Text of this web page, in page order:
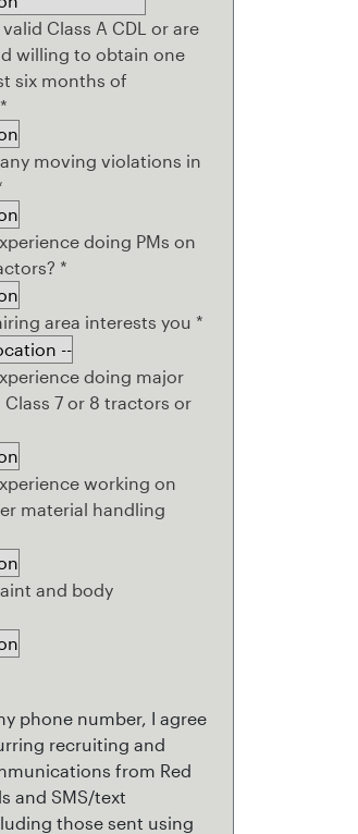
Class A CDL or are
willing to obtain one
six months of
*
moving violations in
doing PMs on
*
area interests you *
doing major
7 or 8 tractors or
working on
material handling
and body
phone number, I agree
recruiting and
from Red
and SMS/text
those sent using